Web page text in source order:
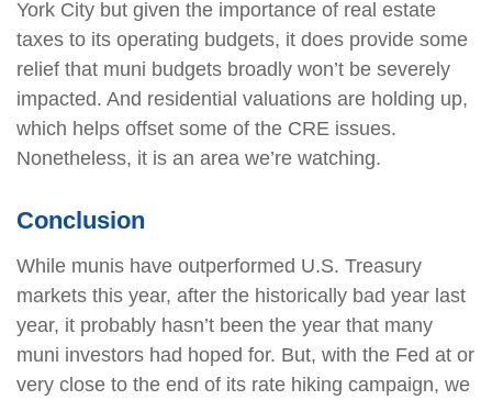
York City but given the importance of real estate
taxes to its operating budgets, it does provide some
relief that muni budgets broadly won’t be severely
impacted. And residential valuations are holding up,
which helps offset some of the CRE issues.
Nonetheless, it is an area we’re watching.
Conclusion
While munis have outperformed U.S. Treasury
markets this year, after the historically bad year last
year, it probably hasn’t been the year that many
muni investors had hoped for. But, with the Fed at or
very close to the end of its rate hiking campaign, we